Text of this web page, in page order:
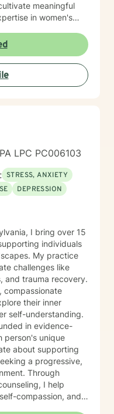
meaningful
to walking
grow, and
goal is to support
life aligned
LPC PC006103
STRESS, ANXIETY
DEPRESSION
I bring over 15
individuals
My practice
challenges like
and trauma recovery.
compassionate
their inner
self-understanding.
in evidence-
person's unique
about supporting
a progressive,
Through
I help
compassion, and